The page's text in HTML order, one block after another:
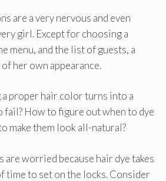
are a very nervous and even
girl. Except for choosing a
menu, and the list of guests, a
her own appearance.
proper hair color turns into a
fail? How to figure out when to dye
make them look all-natural?
are worried because hair dye takes
time to set on the locks. Consider